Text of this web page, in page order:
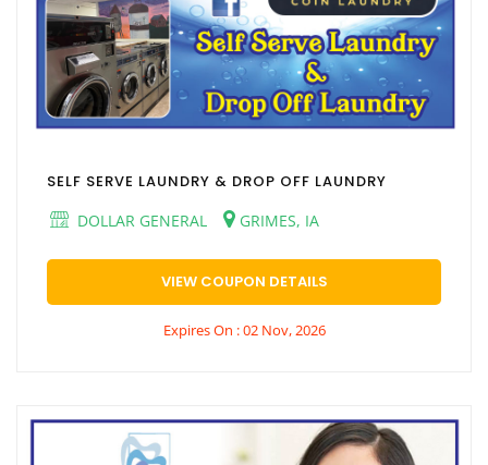
SELF SERVE LAUNDRY & DROP OFF LAUNDRY
DOLLAR GENERAL
GRIMES, IA
VIEW COUPON DETAILS
Expires On : 02 Nov, 2026